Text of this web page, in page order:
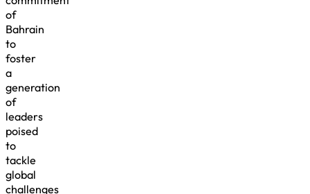
of
Bahrain
to
foster
a
generation
of
leaders
poised
to
tackle
global
challenges